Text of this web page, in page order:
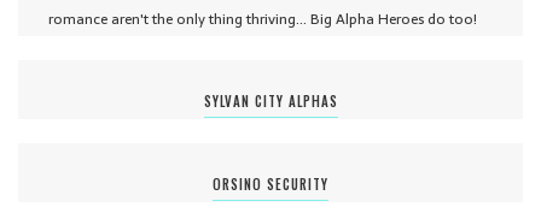
romance aren't the only thing thriving... Big Alpha Heroes do too!
SYLVAN CITY ALPHAS
ORSINO SECURITY